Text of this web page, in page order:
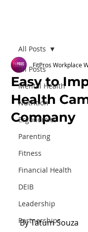
All Posts
Mental Health
Nutrition
Ergonomics
Parenting
Fitness
Financial Health
DEIB
Leadership
Partnerships
All Posts
Easy to
Health
Company
FitPros Workplace
By Tatum Souza